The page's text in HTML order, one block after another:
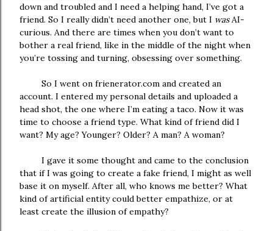
down and troubled and I need a helping hand, I’ve got a
friend. So I really didn’t need another one, but I wasAI-
curious. And there are times when you don’t want to
bother a real friend, like in the middle of the night when
you’re tossing and turning, obsessing over something.
So I went on frienerator.com and created an
account. I entered my personal details and uploaded a
head shot, the one where I’m eating a taco. Now it was
time to choose a friend type. What kind of friend did I
want? My age? Younger? Older? A man? A woman?
I gave it some thought and came to the conclusion
that if I was going to create a fake friend, I might as well
base it on myself. After all, who knows me better? What
kind of artificial entity could better empathize, or at
least create the illusion of empathy?